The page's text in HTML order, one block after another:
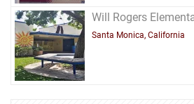
Will Rogers
Santa Monica, California